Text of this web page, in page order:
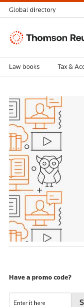
Have a promo code?
Global directory
Thomson
Law books Tax &